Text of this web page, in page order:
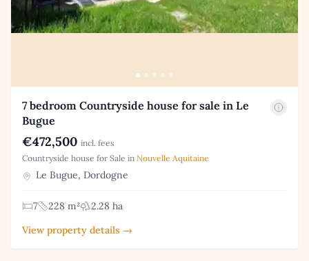
7 bedroom Countryside house for sale in Le
Bugue
€472,500 incl. fees
Countryside house for Sale in Nouvelle Aquitaine
Le Bugue, Dordogne
7 228 m²
2.28 ha
View property details →